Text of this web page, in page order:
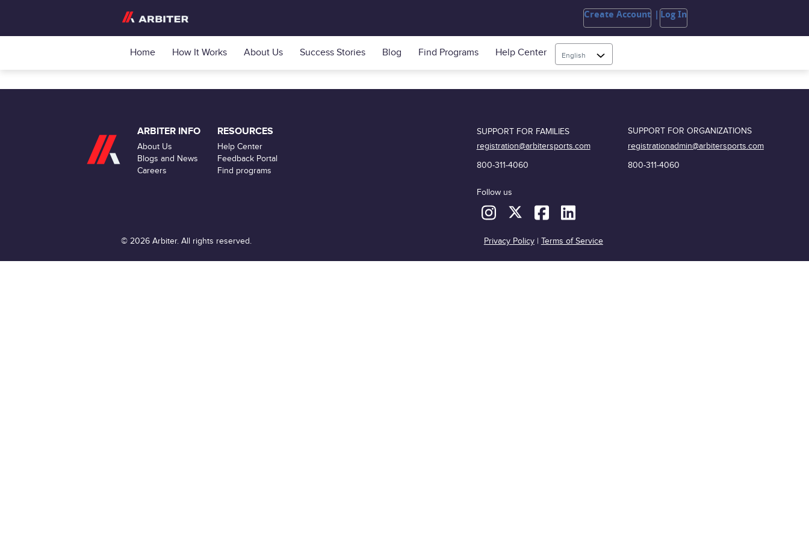
Create Account Log In
Home How It Works About Us Success Stories Blog Find Programs Help Center English
ARBITER INFO
About Us
Blogs and News
Careers
RESOURCES
Help Center
Feedback Portal
Find programs
SUPPORT FOR FAMILIES
registration@arbitersports.com
800-311-4060
Follow us
SUPPORT FOR ORGANIZATIONS
registrationadmin@arbitersports.com
800-311-4060
© 2026 Arbiter. All rights reserved. Privacy Policy| Terms of Service